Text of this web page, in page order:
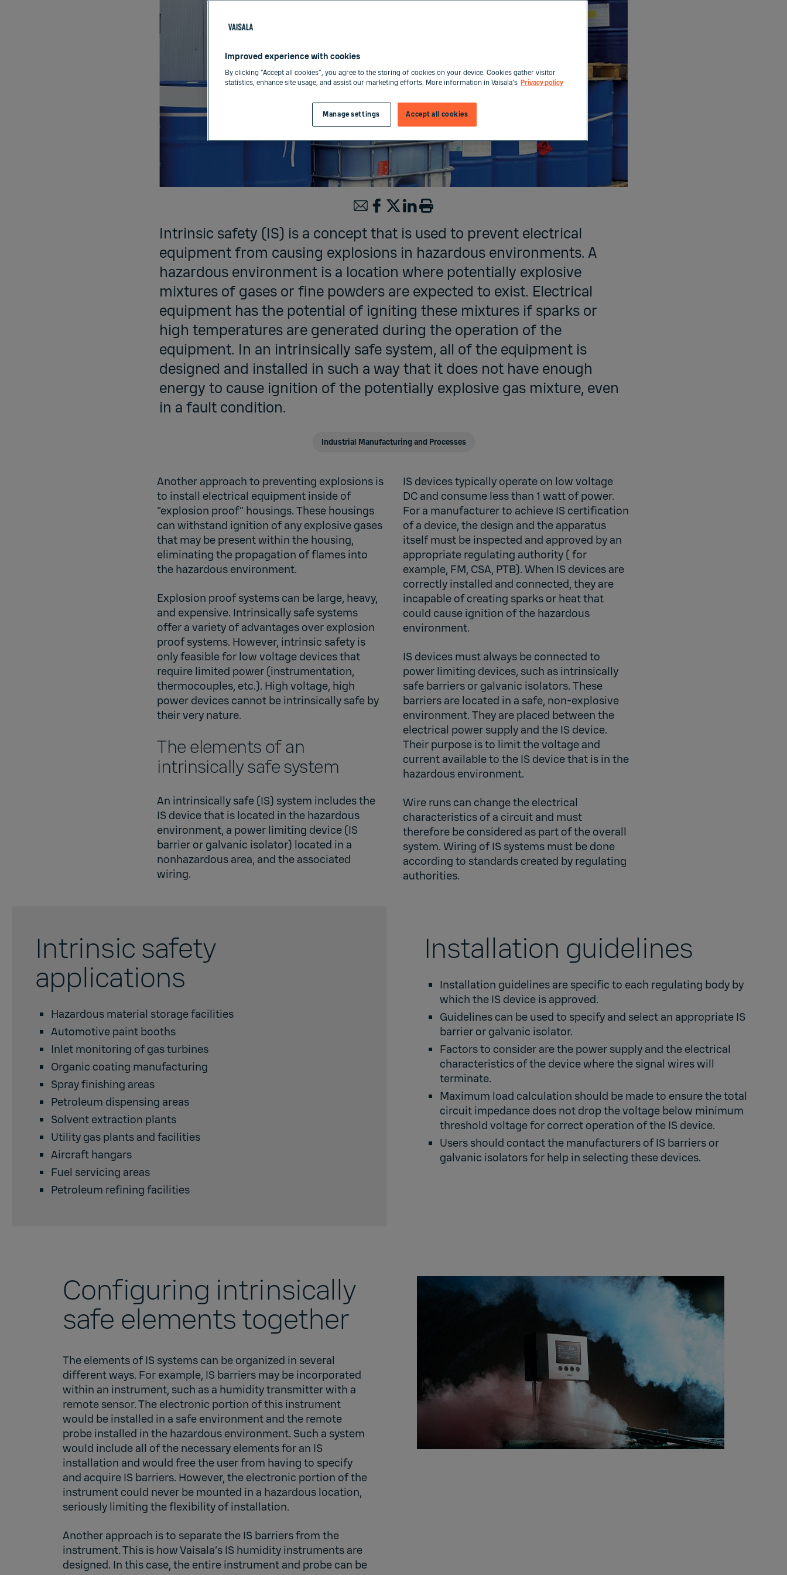
Intrinsic safety (IS) is a concept that is used to prevent electrical
equipment from causing explosions in hazardous environments. A
hazardous environment is a location where potentially explosive
mixtures of gases or fine powders are expected to exist. Electrical
equipment has the potential of igniting these mixtures if sparks or
high temperatures are generated during the operation of the
equipment. In an intrinsically safe system, all of the equipment is
designed and installed in such a way that it does not have enough
energy to cause ignition of the potentially explosive gas mixture, even
in a fault condition.
Industrial Manufacturing and Processes
Another approach to preventing explosions is
to install electrical equipment inside of
“explosion proof” housings. These housings
can withstand ignition of any explosive gases
that may be present within the housing,
eliminating the propagation of flames into
the hazardous environment.
Explosion proof systems can be large, heavy,
and expensive. Intrinsically safe systems
offer a variety of advantages over explosion
proof systems. However, intrinsic safety is
only feasible for low voltage devices that
require limited power (instrumentation,
thermocouples, etc.). High voltage, high
power devices cannot be intrinsically safe by
their very nature.
The elements of an
intrinsically safe system
An intrinsically safe (IS) system includes the
IS device that is located in the hazardous
environment, a power limiting device (IS
barrier or galvanic isolator) located in a
nonhazardous area, and the associated
wiring.
IS devices typically operate on low voltage
DC and consume less than 1 watt of power.
For a manufacturer to achieve IS certification
of a device, the design and the apparatus
itself must be inspected and approved by an
appropriate regulating authority ( for
example, FM, CSA, PTB). When IS devices are
correctly installed and connected, they are
incapable of creating sparks or heat that
could cause ignition of the hazardous
environment.
IS devices must always be connected to
power limiting devices, such as intrinsically
safe barriers or galvanic isolators. These
barriers are located in a safe, non-explosive
environment. They are placed between the
electrical power supply and the IS device.
Their purpose is to limit the voltage and
current available to the IS device that is in the
hazardous environment.
Wire runs can change the electrical
characteristics of a circuit and must
therefore be considered as part of the overall
system. Wiring of IS systems must be done
according to standards created by regulating
authorities.
Intrinsic safety
applications
Hazardous material storage facilities
Automotive paint booths
Inlet monitoring of gas turbines
Organic coating manufacturing
Spray finishing areas
Petroleum dispensing areas
Solvent extraction plants
Utility gas plants and facilities
Aircraft hangars
Fuel servicing areas
Petroleum refining facilities
Installation guidelines
Installation guidelines are specific to each regulating body by
which the IS device is approved.
Guidelines can be used to specify and select an appropriate IS
barrier or galvanic isolator.
Factors to consider are the power supply and the electrical
characteristics of the device where the signal wires will
terminate.
Maximum load calculation should be made to ensure the total
circuit impedance does not drop the voltage below minimum
threshold voltage for correct operation of the IS device.
Users should contact the manufacturers of IS barriers or
galvanic isolators for help in selecting these devices.
Configuring intrinsically
safe elements together
The elements of IS systems can be organized in several
different ways. For example, IS barriers may be incorporated
within an instrument, such as a humidity transmitter with a
remote sensor. The electronic portion of this instrument
would be installed in a safe environment and the remote
probe installed in the hazardous environment. Such a system
would include all of the necessary elements for an IS
installation and would free the user from having to specify
and acquire IS barriers. However, the electronic portion of the
instrument could never be mounted in a hazardous location,
seriously limiting the flexibility of installation.
Another approach is to separate the IS barriers from the
instrument. This is how Vaisala’s IS humidity instruments are
designed. In this case, the entire instrument and probe can be
Improved experience with cookies
By clicking “Accept all cookies”, you agree to the storing of cookies on your device. Cookies gather visitor
statistics, enhance site usage, and assist our marketing efforts. More information in Vaisala's Privacy policy
Accept all cookies
Manage settings